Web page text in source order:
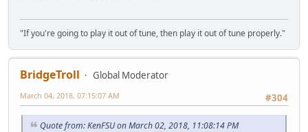
"If you're going to play it out of tune, then play it out of tune properly."
BridgeTroll
Global Moderator
#304
March 04, 2018, 07:15:07 AM
Quote from: KenFSU on March 02, 2018, 11:08:14 PM